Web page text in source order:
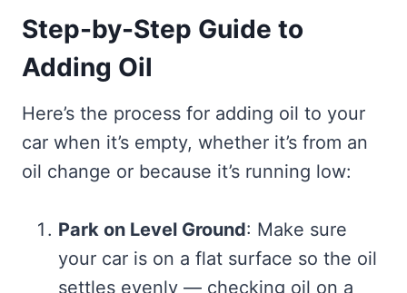
Step-by-Step Guide to
Adding Oil
Here’s the process for adding oil to your
car when it’s empty, whether it’s from an
oil change or because it’s running low:
Park on Level Ground: Make sure
your car is on a flat surface so the oil
settles evenly — checking oil on a